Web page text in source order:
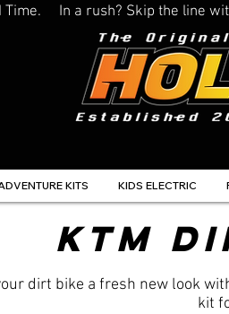
Time.     In a rush? Skip the line
KITS KIDS ELECTRIC
KTM
dirt bike a fresh new look
kit